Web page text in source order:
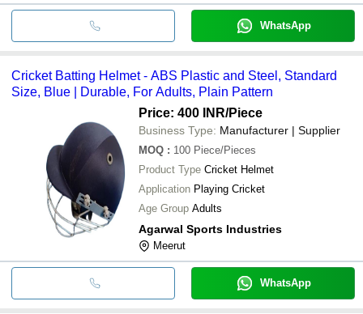
WhatsApp
Cricket Batting Helmet - ABS Plastic and Steel, Standard
Size, Blue | Durable, For Adults, Plain Pattern
Price: 400 INR/Piece
Business Type: Manufacturer | Supplier
MOQ : 100 Piece/Pieces
Product Type Cricket Helmet
Application Playing Cricket
Age Group Adults
Agarwal Sports Industries
Meerut
WhatsApp